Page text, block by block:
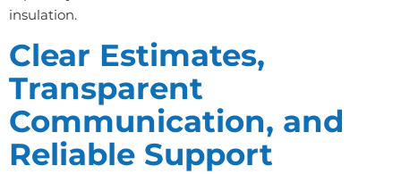
insulation.
Clear Estimates,
Transparent
Communication, and
Reliable Support